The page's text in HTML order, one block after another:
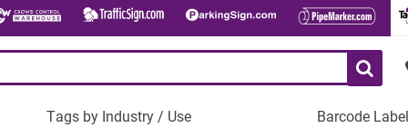
Tags by Industry / Use Barcode